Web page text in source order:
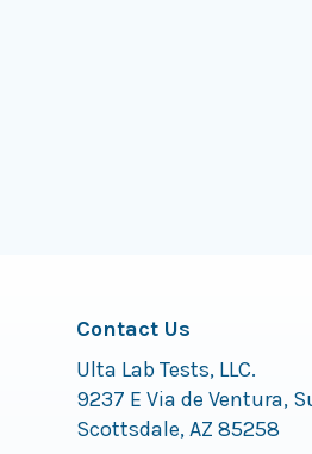
Contact Us
Ulta Lab Tests, LLC.
9237 E Via de Ventura,
Scottsdale, AZ 85258